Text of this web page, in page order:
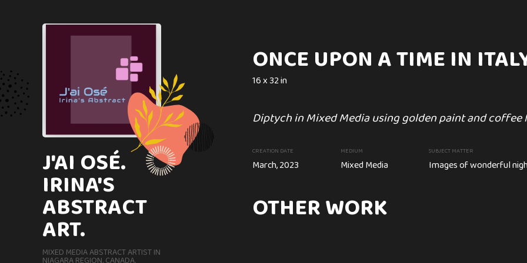
J'AI OSÉ.
IRINA'S
ABSTRACT
ART.
MIXED MEDIA ABSTRACT ARTIST IN
ONCE UPON A TIME IN ITALY.
DIPTYCH
40 x 80 cm
An attractive Abstract Geometrical Mixed Media On Canvases. Texture
created with coffee and metallic paint
Circa. 2019
94 x 48 cm
Mysterious and bright Night
CREATION DATE
ONCE UPON A TIME IN
16 x 32 in
Diptych in Mixed Media using golden paint and
CREATION DATE
March, 2023
MEDIUM
Mixed Media
SUBJECT MATTER
Images of wonderful
OTHER WORK